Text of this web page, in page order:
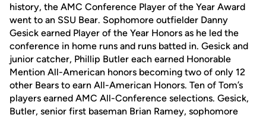
history, the AMC Conference Player of the Year Award
went to an SSU Bear. Sophomore outfielder Danny
Gesick earned Player of the Year Honors as he led the
conference in home runs and runs batted in. Gesick and
junior catcher, Phillip Butler each earned Honorable
Mention All-American honors becoming two of only 12
other Bears to earn All-American Honors. Ten of Tom’s
players earned AMC All-Conference selections. Gesick,
Butler, senior first baseman Brian Ramey, sophomore